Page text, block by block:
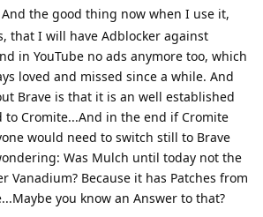
And the good thing now when I use it,
that I will have Adblocker against
in YouTube no ads anymore too, which
loved and missed since a while. And
Brave is that it is an well established
to Cromite...And in the end if Cromite
would need to switch still to Brave
Was Mulch until today not the
Vanadium? Because it has Patches from
you know an Answer to that?